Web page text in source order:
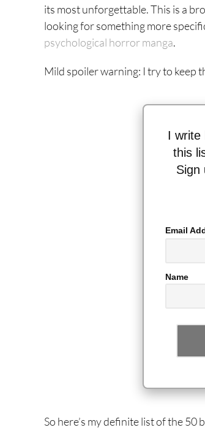
its most unforgettable. This is a
looking for something more
psychological horror manga.
Mild spoiler warning: I try to keep
I write
this
Sign
Email
Name
So here’s my definite list of the